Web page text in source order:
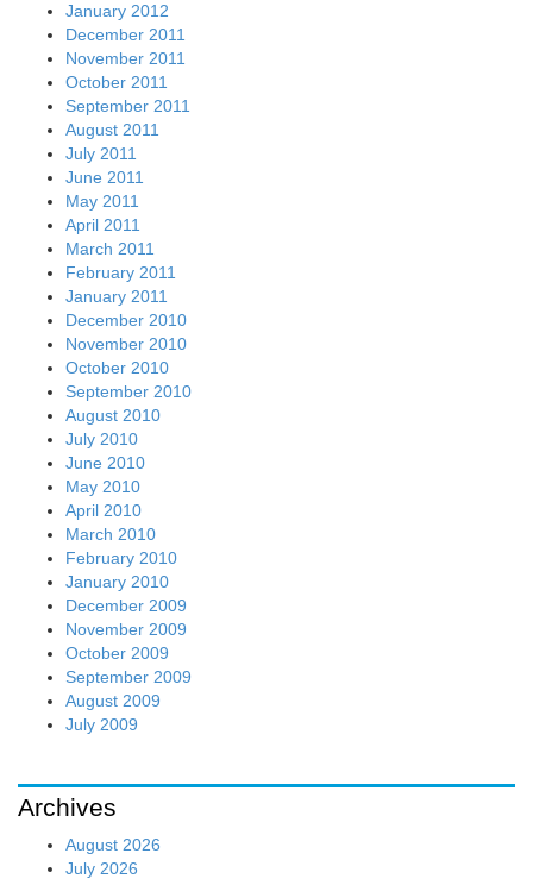
January 2012
December 2011
November 2011
October 2011
September 2011
August 2011
July 2011
June 2011
May 2011
April 2011
March 2011
February 2011
January 2011
December 2010
November 2010
October 2010
September 2010
August 2010
July 2010
June 2010
May 2010
April 2010
March 2010
February 2010
January 2010
December 2009
November 2009
October 2009
September 2009
August 2009
July 2009
Archives
August 2026
July 2026